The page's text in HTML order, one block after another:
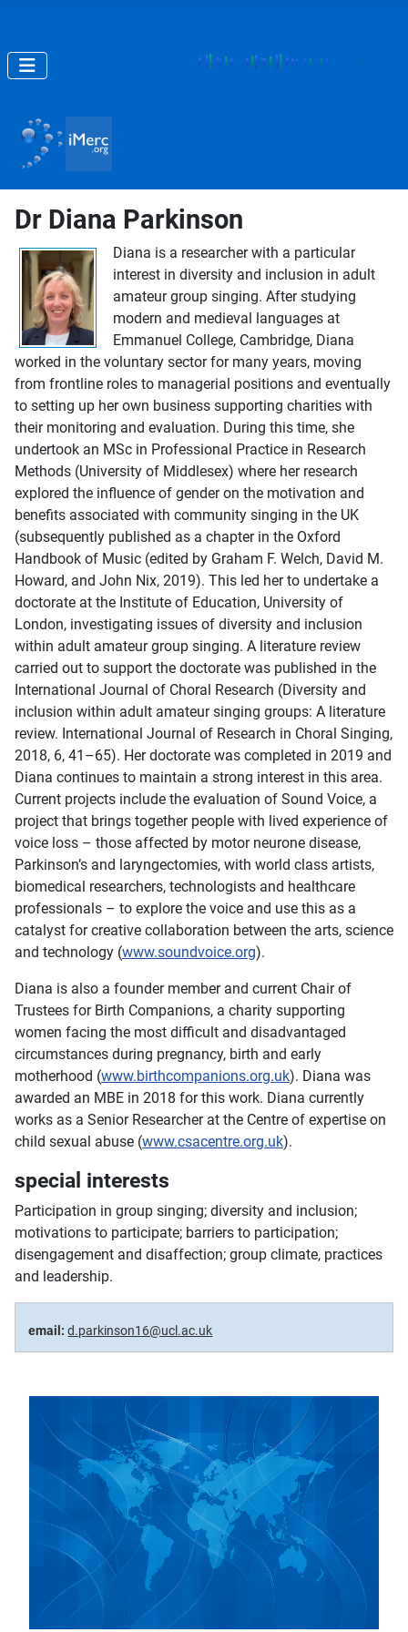
Dr Diana Parkinson
Diana is a researcher with a particular
interest in diversity and inclusion in adult
amateur group singing. After studying
modern and medieval languages at
Emmanuel College, Cambridge, Diana
worked in the voluntary sector for many years, moving
from frontline roles to managerial positions and eventually
to setting up her own business supporting charities with
their monitoring and evaluation. During this time, she
undertook an MSc in Professional Practice in Research
Methods (University of Middlesex) where her research
explored the influence of gender on the motivation and
benefits associated with community singing in the UK
(subsequently published as a chapter in the Oxford
Handbook of Music (edited by Graham F. Welch, David M.
Howard, and John Nix, 2019). This led her to undertake a
doctorate at the Institute of Education, University of
London, investigating issues of diversity and inclusion
within adult amateur group singing. A literature review
carried out to support the doctorate was published in the
International Journal of Choral Research (Diversity and
inclusion within adult amateur singing groups: A literature
review. International Journal of Research in Choral Singing,
2018, 6, 41–65). Her doctorate was completed in 2019 and
Diana continues to maintain a strong interest in this area.
Current projects include the evaluation of Sound Voice, a
project that brings together people with lived experience of
voice loss – those affected by motor neurone disease,
Parkinson’s and laryngectomies, with world class artists,
biomedical researchers, technologists and healthcare
professionals – to explore the voice and use this as a
catalyst for creative collaboration between the arts, science
and technology (www.soundvoice.org).
Diana is also a founder member and current Chair of
Trustees for Birth Companions, a charity supporting
women facing the most difficult and disadvantaged
circumstances during pregnancy, birth and early
motherhood (www.birthcompanions.org.uk). Diana was
awarded an MBE in 2018 for this work. Diana currently
works as a Senior Researcher at the Centre of expertise on
child sexual abuse (www.csacentre.org.uk).
special interests
Participation in group singing; diversity and inclusion;
motivations to participate; barriers to participation;
disengagement and disaffection; group climate, practices
and leadership.
email:d.parkinson16@ucl.ac.uk